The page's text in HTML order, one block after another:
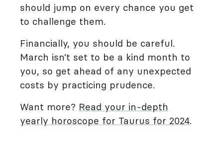
should jump on every chance you get
to challenge them.
Financially, you should be careful.
March isn’t set to be a kind month to
you, so get ahead of any unexpected
costs by practicing prudence.
Want more? Read your in-depth
yearly horoscope for Taurus for 2024.